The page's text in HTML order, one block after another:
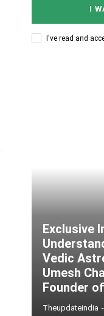
I
I've read and
Exclusive
Vedic
Umesh
Founder
Theupdateindia -